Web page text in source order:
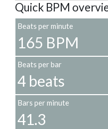
Quick BPM
Beats per minute
165 BPM
Beats per bar
4 beats
Bars per minute
41.3